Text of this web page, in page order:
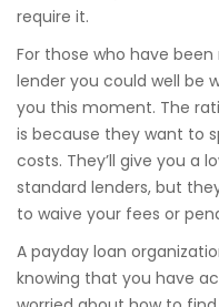
require it.
For those who have
lender you could well be
you this moment. The
is because they want to
costs. They’ll give you a
standard lenders, but
to waive your fees or
A payday loan
knowing that you have